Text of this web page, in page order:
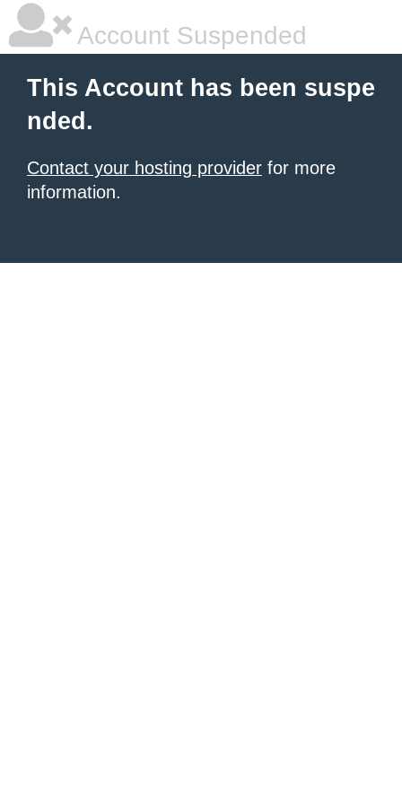
Account Suspended
This Account has been suspe
nded.
Contact your hosting provider for more
information.